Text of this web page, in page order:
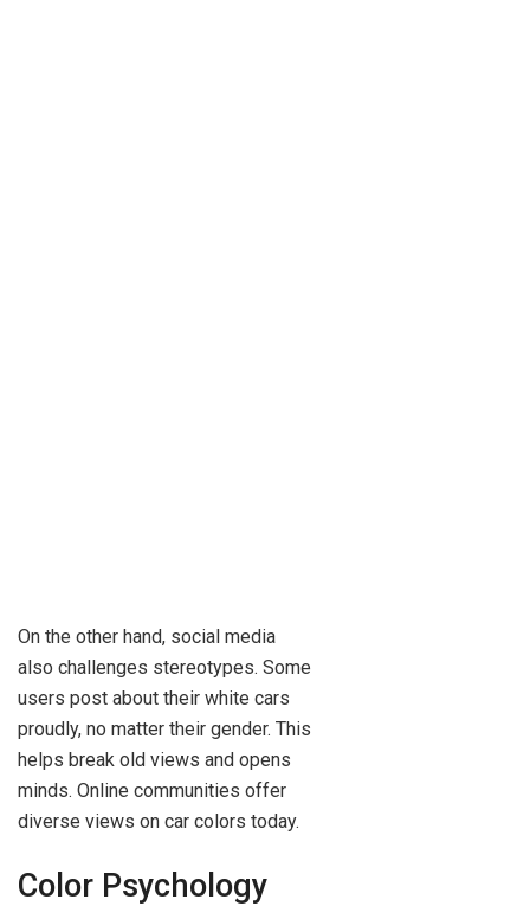
On the other hand, social media
also challenges stereotypes. Some
users post about their white cars
proudly, no matter their gender. This
helps break old views and opens
minds. Online communities offer
diverse views on car colors today.
Color Psychology